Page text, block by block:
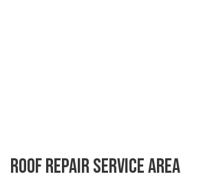
Roof Repair Service Area